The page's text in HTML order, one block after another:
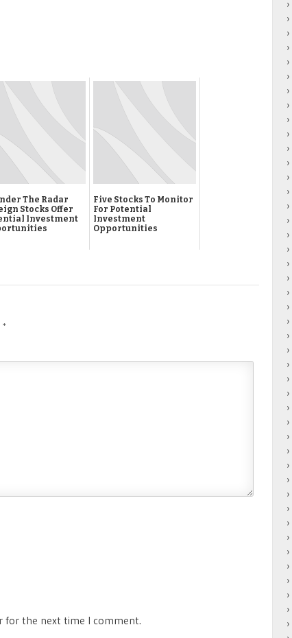
The Radar
Stocks Offer
Investment
Five Stocks To Monitor
For Potential
Investment
Opportunities
*
for the next time I comment.